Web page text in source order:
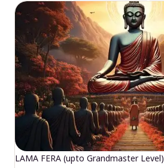
LAMA FERA (upto Grandmaster Level)